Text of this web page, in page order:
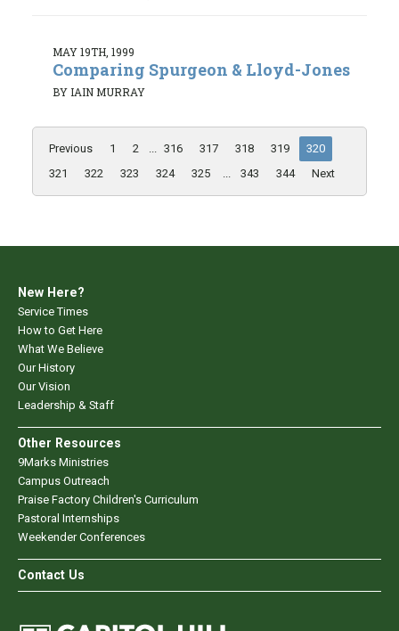
MAY 19TH, 1999
Comparing Spurgeon & Lloyd-Jones
BY IAIN MURRAY
Previous 1 2 ... 316 317 318 319
320
321
322 323 324 325 ... 343 344 Next
New Here?
Service Times
How to Get Here
What We Believe
Our History
Our Vision
Leadership & Staff
Other Resources
9Marks Ministries
Campus Outreach
Praise Factory Children's Curriculum
Pastoral Internships
Weekender Conferences
Contact Us